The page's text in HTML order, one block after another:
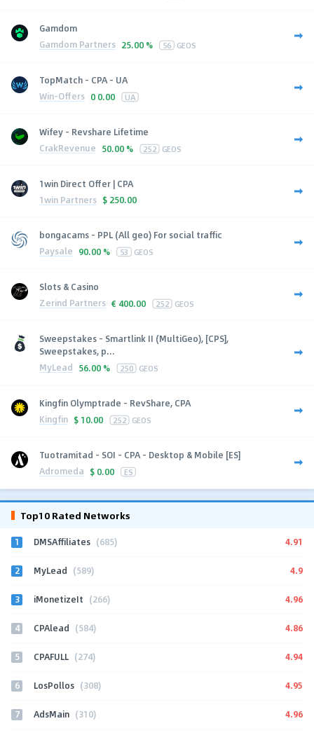
Gamdom
Gamdom Partners 25.00 % 56 GEOS
TopMatch - CPA - UA
Win-Offers 0 0.00 UA
Wifey - Revshare Lifetime
CrakRevenue 50.00 % 252 GEOS
1win Direct Offer | CPA
1win Partners $ 250.00
bongacams - PPL (All geo) For social traffic
Paysale 90.00 % 53 GEOS
Slots & Casino
Zerind Partners € 400.00 252 GEOS
Sweepstakes - Smartlink II (MultiGeo), [CPS],
Sweepstakes, p...
MyLead 56.00 % 250 GEOS
Kingfin Olymptrade - RevShare, CPA
Kingfin $ 10.00 252 GEOS
Tuotramitad - SOI - CPA - Desktop & Mobile [ES]
Adromeda $ 0.00 ES
Top10 Rated Networks
1 DMSAffiliates (685) 4.91
2 MyLead (589) 4.9
3 iMonetizeIt (266) 4.96
4 CPAlead (584) 4.86
5 CPAFULL (274) 4.94
6 LosPollos (308) 4.95
7 AdsMain (310) 4.96